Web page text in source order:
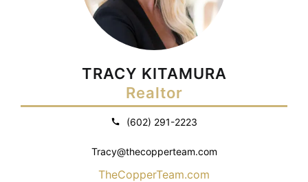
TRACY KITAMURA
Realtor
(602) 291-2223
Tracy@thecopperteam.com
TheCopperTeam.com